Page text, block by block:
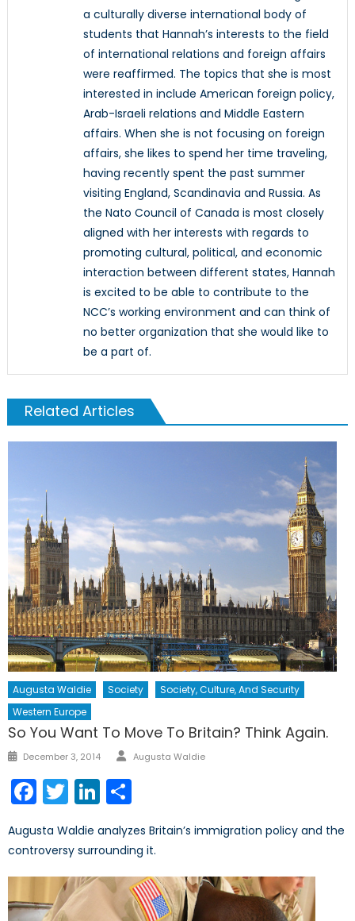
a culturally diverse international body of
students that Hannah’s interests to the field
of international relations and foreign affairs
were reaffirmed. The topics that she is most
interested in include American foreign policy,
Arab-Israeli relations and Middle Eastern
affairs. When she is not focusing on foreign
affairs, she likes to spend her time traveling,
having recently spent the past summer
visiting England, Scandinavia and Russia. As
the Nato Council of Canada is most closely
aligned with her interests with regards to
promoting cultural, political, and economic
interaction between different states, Hannah
is excited to be able to contribute to the
NCC’s working environment and can think of
no better organization that she would like to
be a part of.
Related Articles
Augusta Waldie Society
Society, Culture, And Security
Western Europe
So You Want To Move To Britain? Think Again.
Posted
December 3, 2014 Author
Augusta Waldie
Facebook
TwitterLinkedIn
Augusta Waldie analyzes Britain’s immigration policy and the
controversy surrounding it.